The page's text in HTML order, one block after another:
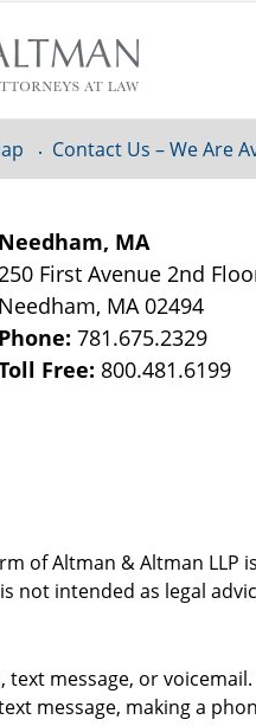
Needham, MA
First Avenue 2nd
Needham, MA 02494
Phone:781.675.2329
Free: 800.481.6199
of Altman & Altman
not intended as legal
Contact Us – We Are
message, or
message, making a